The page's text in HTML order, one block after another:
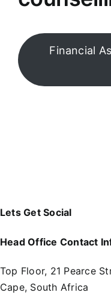
Financial
Lets Get Social
Head Office Contact
Top Floor, 21 Pearce
Cape, South Africa